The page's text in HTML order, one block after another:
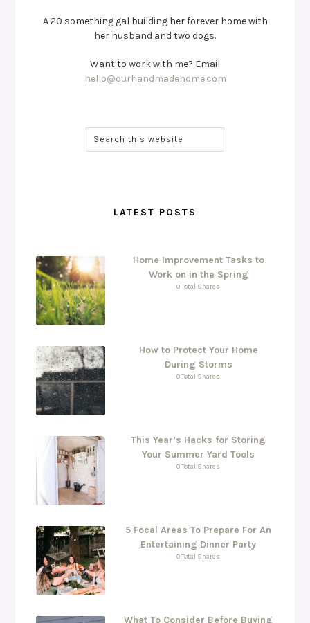
A 20 something gal building her forever home with
her husband and two dogs.
Want to work with me? Email
hello@ourhandmadehome.com
LATEST POSTS
Home Improvement Tasks to
Work on in the Spring
0 Total Shares
How to Protect Your Home
During Storms
0 Total Shares
This Year’s Hacks for Storing
Your Summer Yard Tools
0 Total Shares
5 Focal Areas To Prepare For An
Entertaining Dinner Party
0 Total Shares
What To Consider Before Buying